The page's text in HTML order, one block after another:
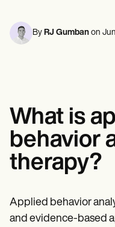
Dietitians & Nutritionists
Physical Therapists
Blogs
Guides
Comparisons
Apps
Templates
Superbill Template
SOAP Note Template
Treatment Plan Template
View the full workflow
Massage therapists
Personal trainers
By RJ Gumban on
What is
behavior
therapy?
Applied behavior
and evidence-based